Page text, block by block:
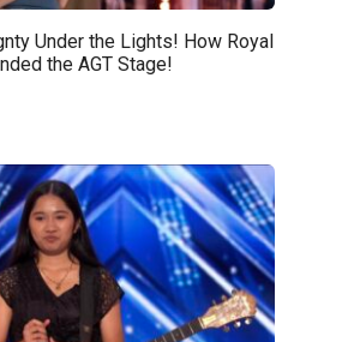
Under the Lights! How Royal
the AGT Stage!